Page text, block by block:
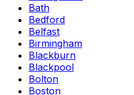
Bath
Bedford
Belfast
Birmingham
Blackburn
Blackpool
Bolton
Boston